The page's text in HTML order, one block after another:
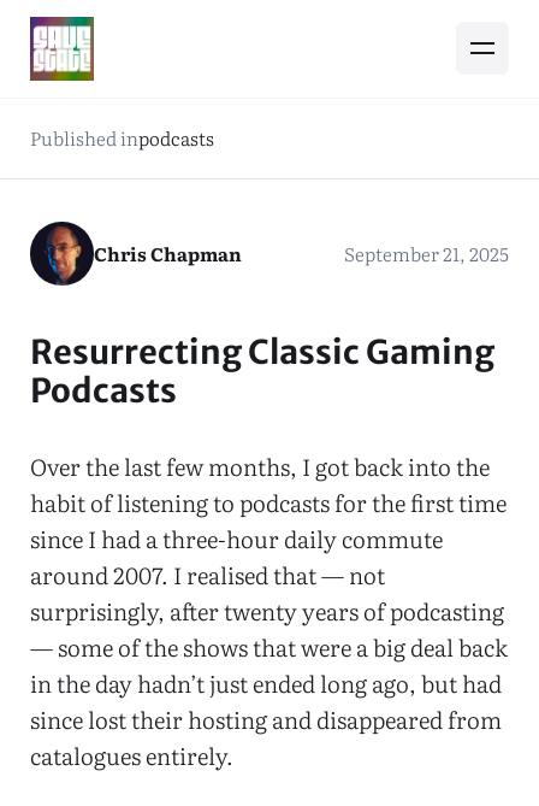
Published inpodcasts
Chris Chapman September 21, 2025
Resurrecting Classic Gaming
Podcasts
Over the last few months, I got back into the
habit of listening to podcasts for the first time
since I had a three-hour daily commute
around 2007. I realised that — not
surprisingly, after twenty years of podcasting
— some of the shows that were a big deal back
in the day hadn’t just ended long ago, but had
since lost their hosting and disappeared from
catalogues entirely.